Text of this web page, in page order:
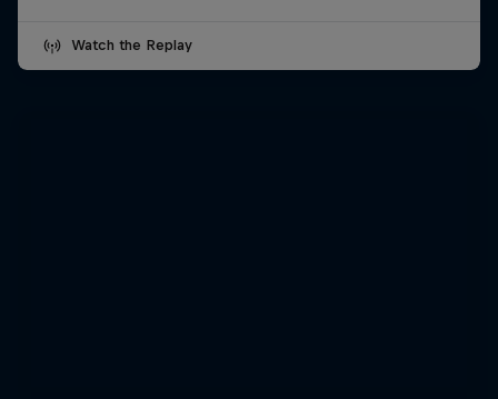
Watch the Replay